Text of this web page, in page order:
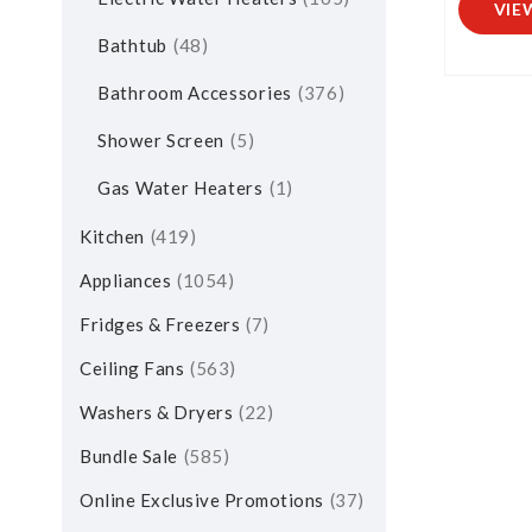
Bathtub 48
Bathroom Accessories 376
Shower Screen 5
Gas Water Heaters 1
Kitchen 419
Appliances 1054
Fridges & Freezers 7
Ceiling Fans 563
Washers & Dryers 22
Bundle Sale 585
Online Exclusive Promotions 37